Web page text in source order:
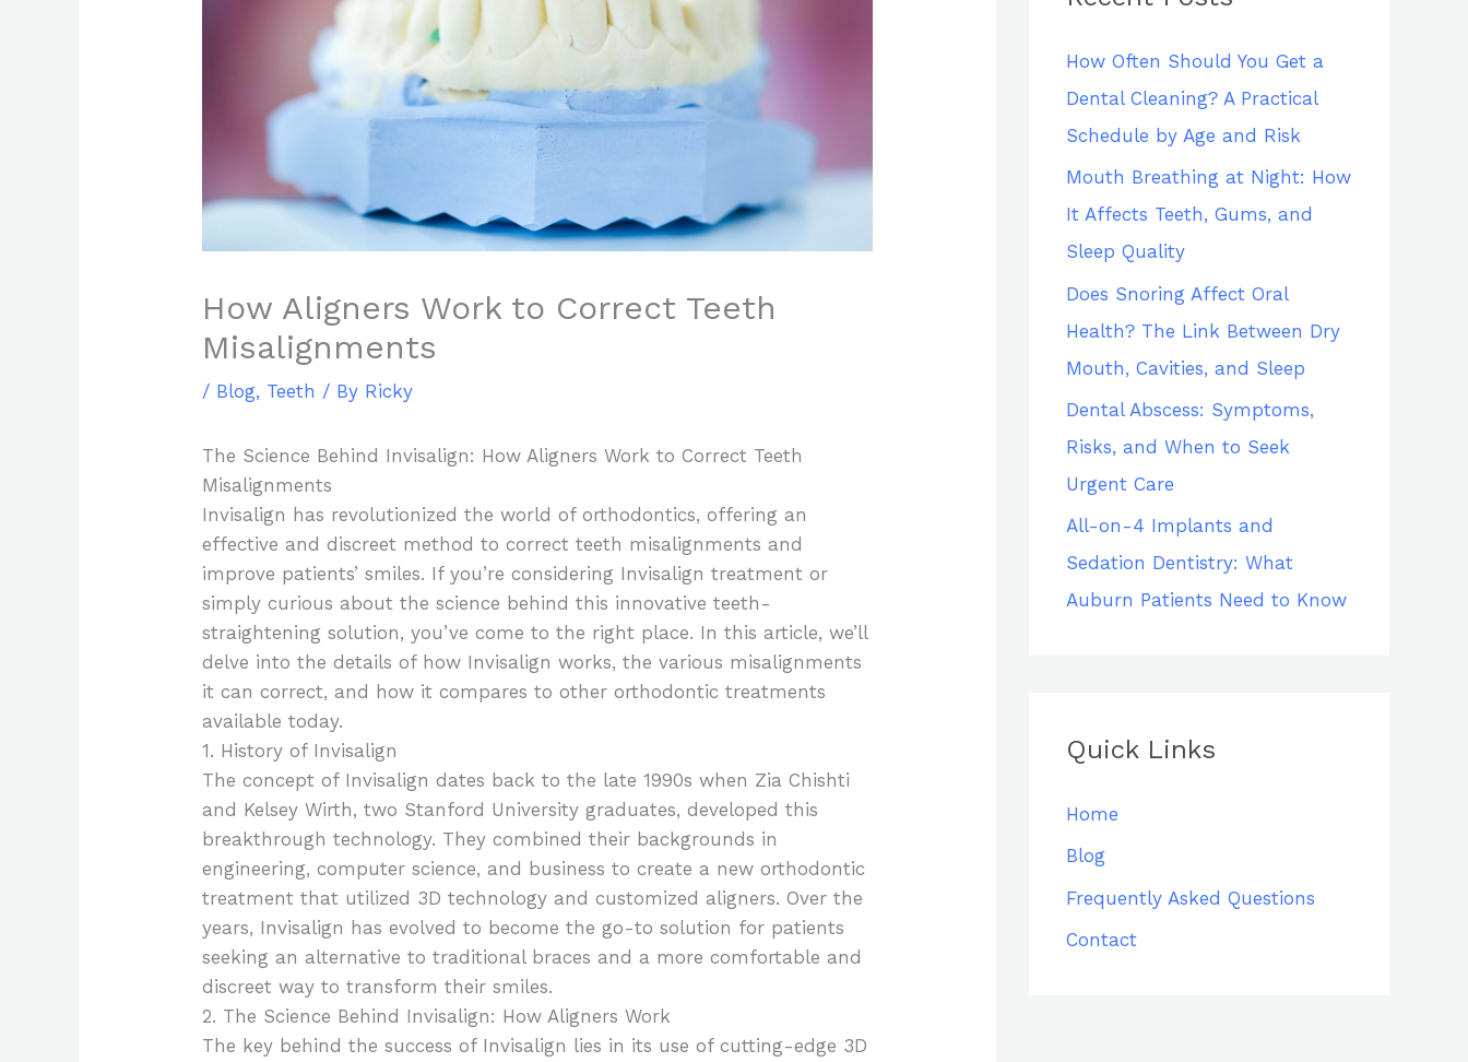
How Aligners Work to Correct Teeth
Misalignments
/ Blog, Teeth / By Ricky
The Science Behind Invisalign: How Aligners Work to Correct Teeth
Misalignments
Invisalign has revolutionized the world of orthodontics, offering an
effective and discreet method to correct teeth misalignments and
improve patients’ smiles. If you’re considering Invisalign treatment or
simply curious about the science behind this innovative teeth-
straightening solution, you’ve come to the right place. In this article, we’ll
delve into the details of how Invisalign works, the various misalignments
it can correct, and how it compares to other orthodontic treatments
available today.
1. History of Invisalign
The concept of Invisalign dates back to the late 1990s when Zia Chishti
and Kelsey Wirth, two Stanford University graduates, developed this
breakthrough technology. They combined their backgrounds in
engineering, computer science, and business to create a new orthodontic
treatment that utilized 3D technology and customized aligners. Over the
years, Invisalign has evolved to become the go-to solution for patients
seeking an alternative to traditional braces and a more comfortable and
discreet way to transform their smiles.
2. The Science Behind Invisalign: How Aligners Work
The key behind the success of Invisalign lies in its use of cutting-edge 3D
f
o
r
:
How Often Should You Get a
Dental Cleaning? A Practical
Schedule by Age and Risk
Mouth Breathing at Night: How
It Affects Teeth, Gums, and
Sleep Quality
Does Snoring Affect Oral
Health? The Link Between Dry
Mouth, Cavities, and Sleep
Dental Abscess: Symptoms,
Risks, and When to Seek
Urgent Care
All-on-4 Implants and
Sedation Dentistry: What
Auburn Patients Need to Know
Quick Links
Home
Blog
Frequently Asked Questions
Contact